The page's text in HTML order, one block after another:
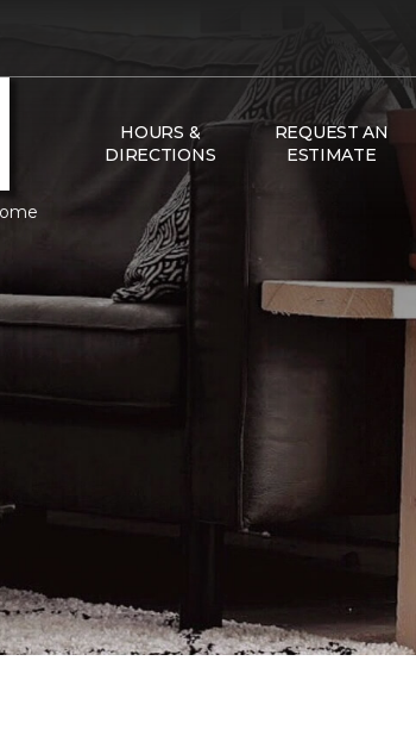
HOURS &
DIRECTIONS
REQUEST AN
ESTIMATE